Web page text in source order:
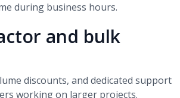
during business hours.
and bulk
discounts, and dedicated support
working on larger projects.